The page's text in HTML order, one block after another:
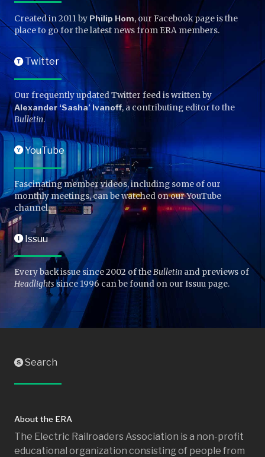
Created in 2011 by Philip Hom, our Facebook page is the
place to go for the latest news from ERA members.
TTwitter
Our frequently updated Twitter feed is written by
Alexander ‘Sasha’ Ivanoff, a contributing editor to the
Bulletin.
YYouTube
Fascinating member videos, including some of our
monthly meetings, can be watched on our YouTube
channel.
IIssuu
Every back issue since 2002 of theBulletin and previews of
Headlightssince 1996 can be found on our Issuu page.
SSearch
About the ERA
The Electric Railroaders Association is a non-profit
educational organization consisting of people from